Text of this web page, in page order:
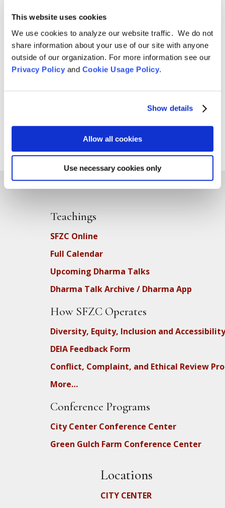
This website uses cookies
We use cookies to analyze our website traffic. We do not
share information about your use of our site with anyone
outside of our organization. For more information see our
Privacy Policyand Cookie Usage Policy.
Show details
Allow all cookies
Use necessary cookies only
Teachings
SFZC Online
Full Calendar
Upcoming Dharma Talks
Dharma Talk Archive / Dharma App
How SFZC Operates
Diversity, Equity, Inclusion and Accessibility
DEIA Feedback Form
Conflict, Complaint, and Ethical Review
More…
Conference Programs
City Center Conference Center
Green Gulch Farm Conference Center
Locations
CITY CENTER